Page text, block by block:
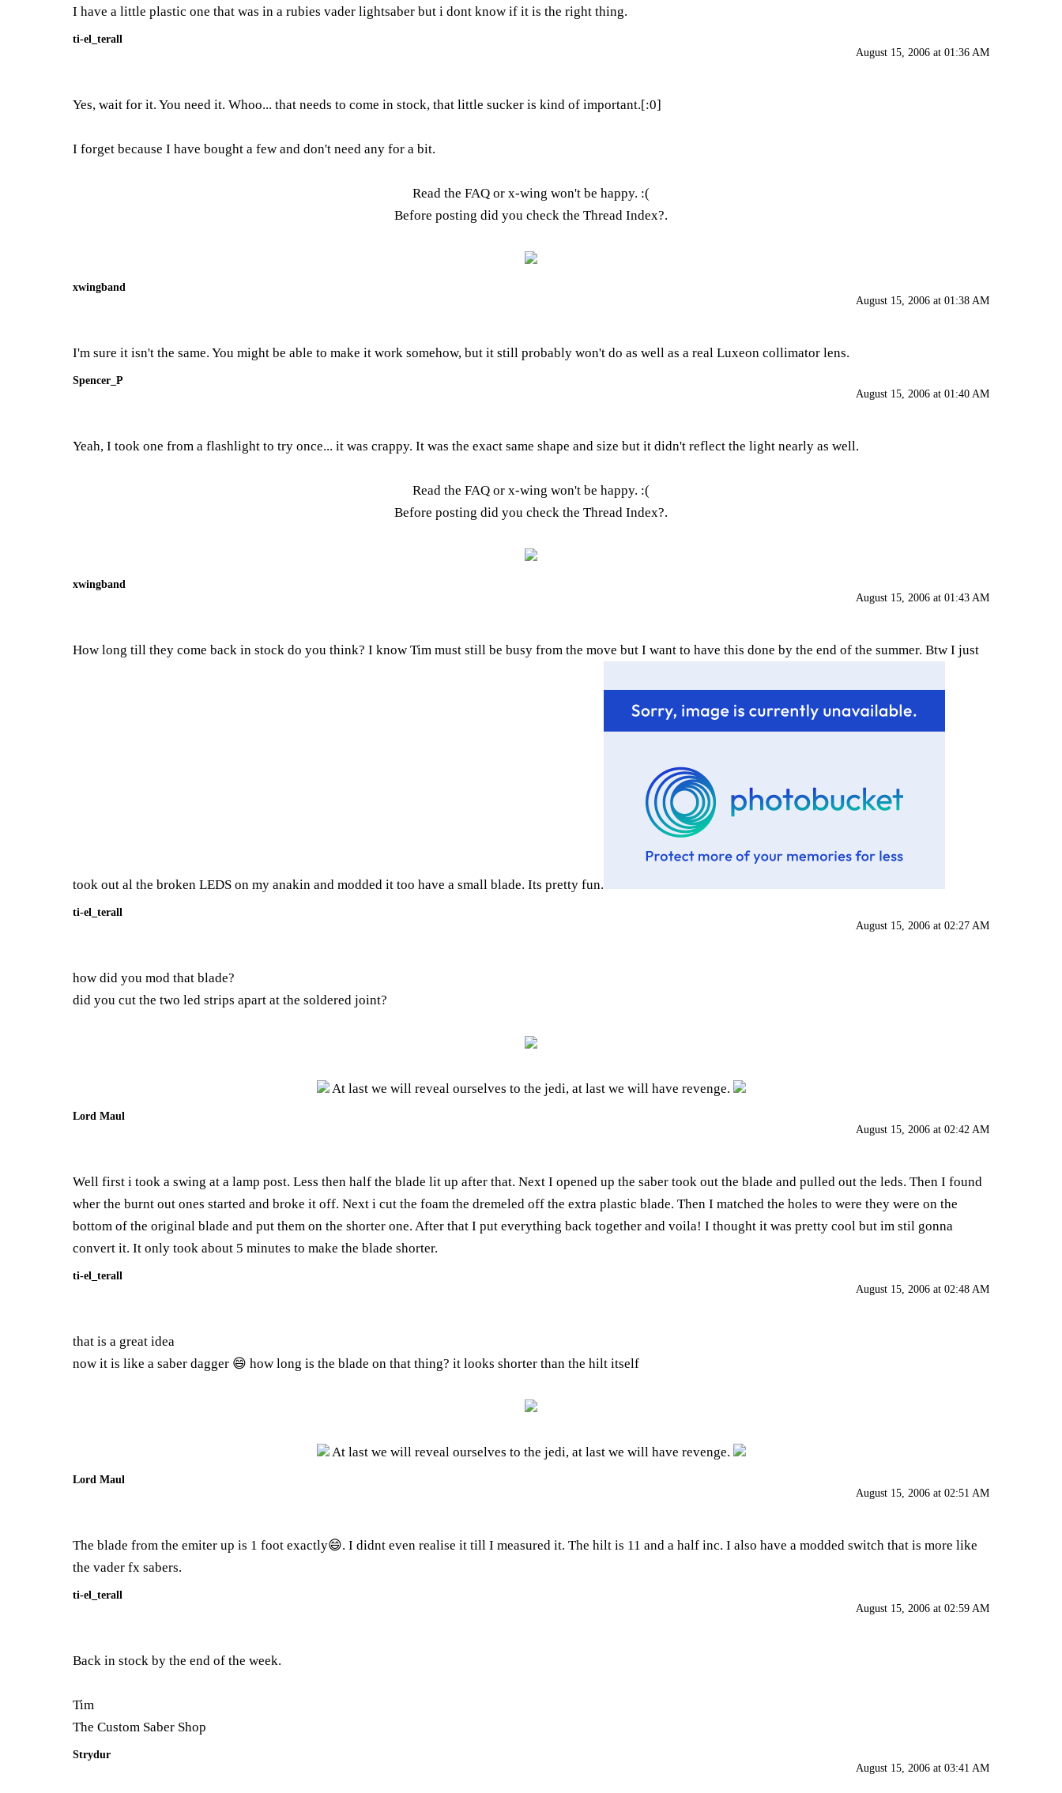
I have a little plastic one that was in a rubies vader lightsaber but i dont know if it is the right thing.
ti-el_terall
August 15, 2006 at 01:36 AM
Yes, wait for it. You need it. Whoo... that needs to come in stock, that little sucker is kind of important.[:0]
I forget because I have bought a few and don't need any for a bit.
Read the FAQ or x-wing won't be happy. :(
Before posting did you check the Thread Index?.
xwingband
August 15, 2006 at 01:38 AM
I'm sure it isn't the same. You might be able to make it work somehow, but it still probably won't do as well as a real Luxeon collimator lens.
Spencer_P
August 15, 2006 at 01:40 AM
Yeah, I took one from a flashlight to try once... it was crappy. It was the exact same shape and size but it didn't reflect the light nearly as well.
Read the FAQ or x-wing won't be happy. :(
Before posting did you check the Thread Index?.
xwingband
August 15, 2006 at 01:43 AM
How long till they come back in stock do you think? I know Tim must still be busy from the move but I want to have this done by the end of the summer. Btw I just
took out al the broken LEDS on my anakin and modded it too have a small blade. Its pretty fun.
ti-el_terall
August 15, 2006 at 02:27 AM
how did you mod that blade?
did you cut the two led strips apart at the soldered joint?
At last we will reveal ourselves to the jedi, at last we will have revenge.
Lord Maul
August 15, 2006 at 02:42 AM
Well first i took a swing at a lamp post. Less then half the blade lit up after that. Next I opened up the saber took out the blade and pulled out the leds. Then I found
wher the burnt out ones started and broke it off. Next i cut the foam the dremeled off the extra plastic blade. Then I matched the holes to were they were on the
bottom of the original blade and put them on the shorter one. After that I put everything back together and voila! I thought it was pretty cool but im stil gonna
convert it. It only took about 5 minutes to make the blade shorter.
ti-el_terall
August 15, 2006 at 02:48 AM
that is a great idea
now it is like a saber dagger 😄 how long is the blade on that thing? it looks shorter than the hilt itself
At last we will reveal ourselves to the jedi, at last we will have revenge.
Lord Maul
August 15, 2006 at 02:51 AM
The blade from the emiter up is 1 foot exactly😄. I didnt even realise it till I measured it. The hilt is 11 and a half inc. I also have a modded switch that is more like
the vader fx sabers.
ti-el_terall
August 15, 2006 at 02:59 AM
Back in stock by the end of the week.
Tim
The Custom Saber Shop
Strydur
August 15, 2006 at 03:41 AM